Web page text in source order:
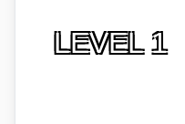
LEVEL 1